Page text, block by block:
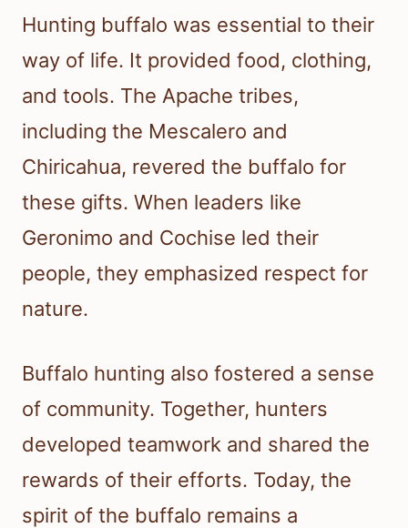
Hunting buffalo was essential to their
way of life. It provided food, clothing,
and tools. The Apache tribes,
including the Mescalero and
Chiricahua, revered the buffalo for
these gifts. When leaders like
Geronimo and Cochise led their
people, they emphasized respect for
nature.
Buffalo hunting also fostered a sense
of community. Together, hunters
developed teamwork and shared the
rewards of their efforts. Today, the
spirit of the buffalo remains a